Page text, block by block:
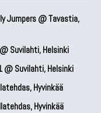
Jumpers @ Tavastia,
Suvilahti, Helsinki
@ Suvilahti, Helsinki
Hyvinkää
Hyvinkää